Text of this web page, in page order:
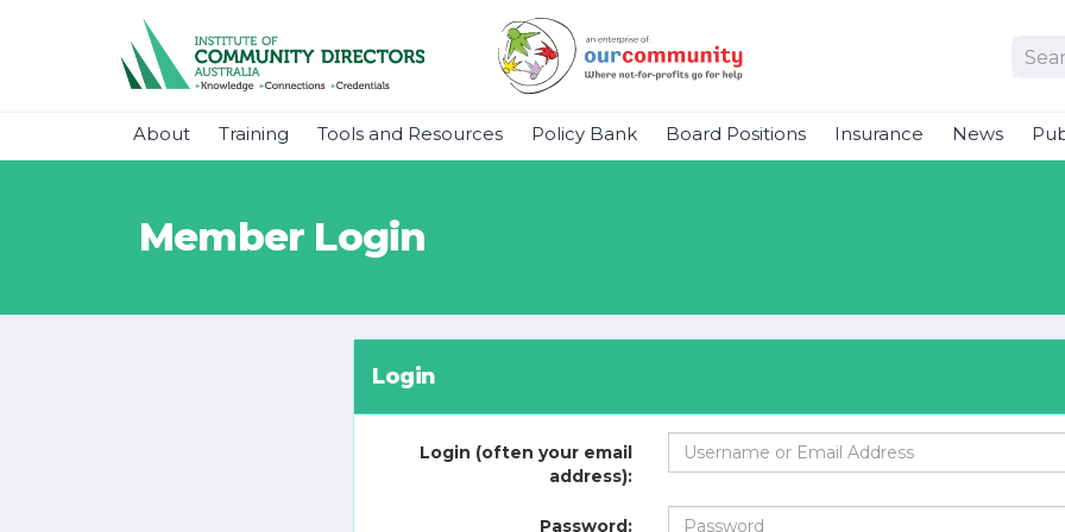
About Training Tools and Resources Policy Bank Board Positions Insurance News
Member Login
Login
Login (often your email
address):
Password: